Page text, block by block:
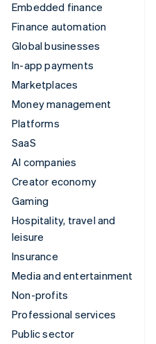
Embedded finance
Finance automation
Global businesses
In-app payments
Marketplaces
Money management
Platforms
SaaS
AI companies
Creator economy
Gaming
Hospitality, travel and
leisure
Insurance
Media and entertainment
Non-profits
Professional services
Public sector